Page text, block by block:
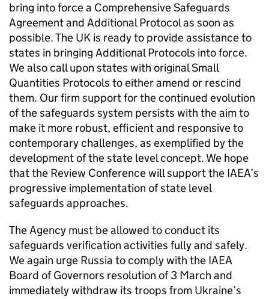
bring into force a Comprehensive Safeguards
Agreement and Additional Protocol as soon as
possible. The UK is ready to provide assistance to
states in bringing Additional Protocols into force.
We also call upon states with original Small
Quantities Protocols to either amend or rescind
them. Our firm support for the continued evolution
of the safeguards system persists with the aim to
make it more robust, efficient and responsive to
contemporary challenges, as exemplified by the
development of the state level concept. We hope
that the Review Conference will support the IAEA’s
progressive implementation of state level
safeguards approaches.
The Agency must be allowed to conduct its
safeguards verification activities fully and safely.
We again urge Russia to comply with the IAEA
Board of Governors resolution of 3 March and
immediately withdraw its troops from Ukraine’s